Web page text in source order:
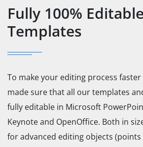
Fully 100% Editable
Templates
To make your editing process faster
made sure that all our templates
fully editable in Microsoft
Keynote and OpenOffice. Both in
for advanced editing objects (points